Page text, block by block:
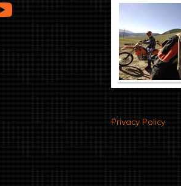
Privacy Policy